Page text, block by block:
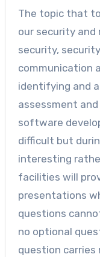
The topic that
our security and
security,
communication
identifying and
assessment
software
difficult but
interesting
facilities will
presentations
questions
no optional
question carries